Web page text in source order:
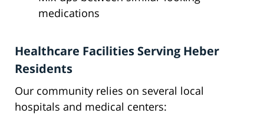
medications
Healthcare Facilities Serving Heber
Residents
Our community relies on several local
hospitals and medical centers: